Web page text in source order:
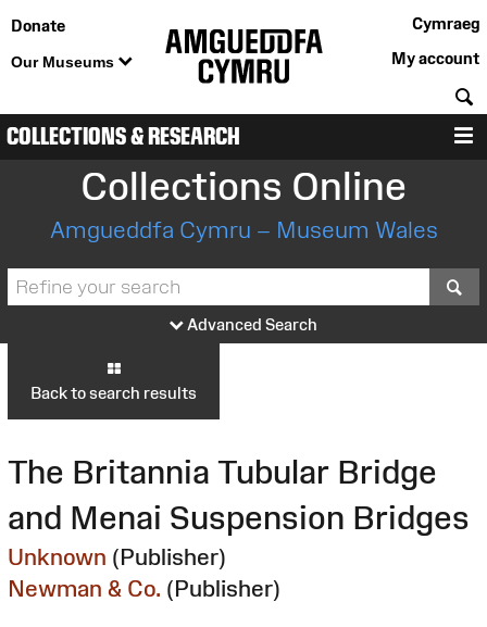
Donate
Our Museums
Cymraeg
My account
COLLECTIONS & RESEARCH
Collections Online
Amgueddfa Cymru – Museum Wales
Advanced Search
Back to search results
The Britannia Tubular Bridge
and Menai Suspension Bridges
Unknown (Publisher)
Newman & Co. (Publisher)